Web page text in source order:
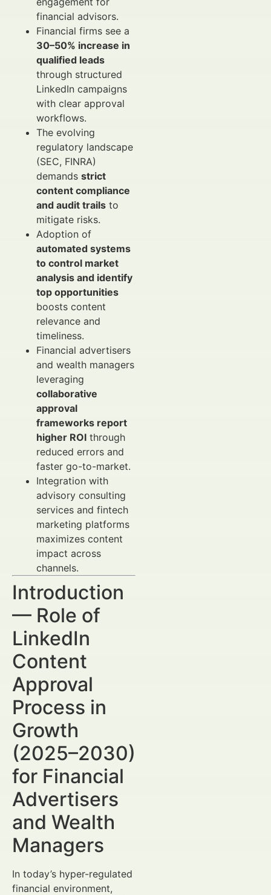
financial advisors.
Financial firms see a
30–50% increase in
qualified leads
through structured
LinkedIn campaigns
with clear approval
workflows.
The evolving
regulatory landscape
(SEC, FINRA)
demands strict
content compliance
and audit trails to
mitigate risks.
Adoption of
automated systems
to control market
analysis and identify
top opportunities
boosts content
relevance and
timeliness.
Financial advertisers
and wealth managers
leveraging
collaborative
approval
frameworks report
higher ROI through
reduced errors and
faster go-to-market.
Integration with
advisory consulting
services and fintech
marketing platforms
maximizes content
impact across
channels.
Introduction
— Role of
LinkedIn
Content
Approval
Process in
Growth
(2025–2030)
for Financial
Advertisers
and Wealth
Managers
In today’s hyper-regulated
financial environment,